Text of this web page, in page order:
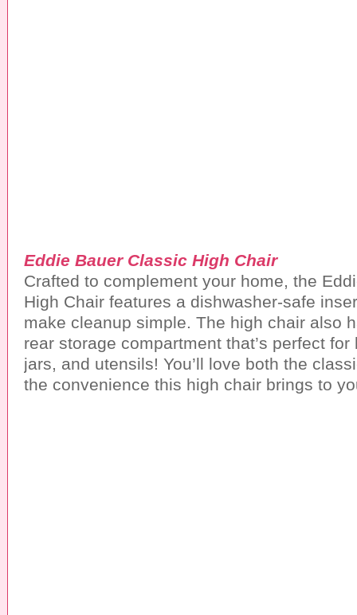
Eddie Bauer Classic High Chair
Crafted to complement your home, the
High Chair features a dishwasher-safe
make cleanup simple. The high chair also
rear storage compartment that’s perfect
jars, and utensils! You’ll love both the
the convenience this high chair brings to